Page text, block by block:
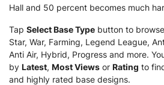
Hall and 50 percent becomes much
Tap Select Base Type button to
Star, War, Farming, Legend League,
Anti Air, Hybrid, Progress and more.
by Latest, Most Views or Rating to
and highly rated base designs.